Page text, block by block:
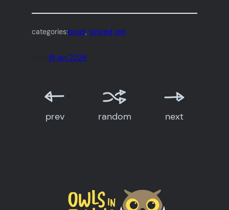
categories:brazil, striped owl
date:19 jan 2026
prev random next